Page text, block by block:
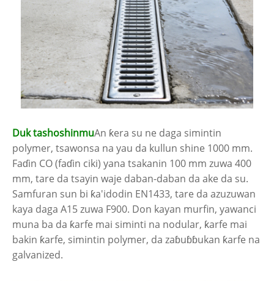
Duk tashoshinmuAn ƙera su ne daga simintin
polymer, tsawonsa na yau da kullun shine 1000 mm.
Faɗin CO (faɗin ciki) yana tsakanin 100 mm zuwa 400
mm, tare da tsayin waje daban-daban da ake da su.
Samfuran sun bi ƙa'idodin EN1433, tare da azuzuwan
kaya daga A15 zuwa F900. Don kayan murfin, yawanci
muna ba da ƙarfe mai siminti na nodular, ƙarfe mai
bakin ƙarfe, simintin polymer, da zaɓuɓɓukan ƙarfe na
galvanized.